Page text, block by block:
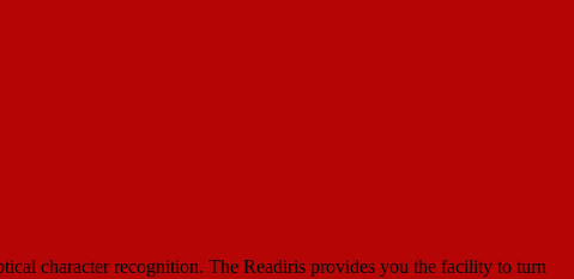
character recognition. The Readiris provides you the facility to turn